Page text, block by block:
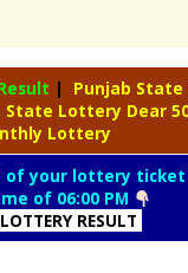
| Punjab
State Lottery Dear
Lottery
of your lottery
of 06:00 PM
RESULT